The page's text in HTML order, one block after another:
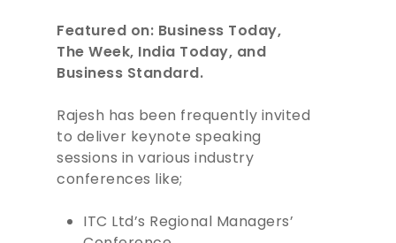
Featured on: Business Today,
The Week, India Today, and
Business Standard.
Rajesh has been frequently invited
to deliver keynote speaking
sessions in various industry
conferences like;
ITC Ltd’s Regional Managers’
BOOKS